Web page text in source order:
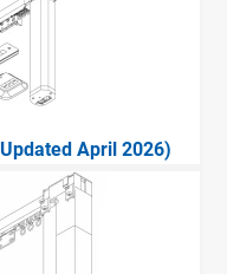
April 2026)